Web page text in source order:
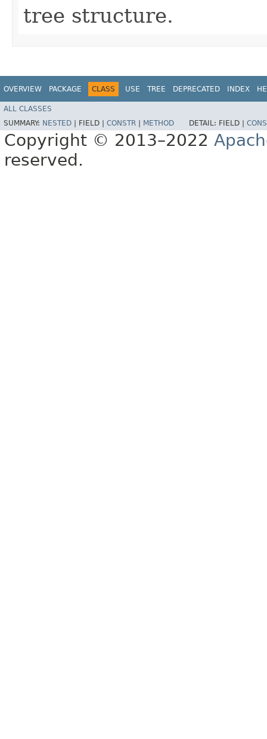
tree structure.
OVERVIEW PACKAGE CLASS USE TREE DEPRECATED INDEX
ALL CLASSES
SUMMARY: NESTED FIELD | CONSTR METHOD DETAIL: FIELD |
Copyright © 2013–2022
reserved.